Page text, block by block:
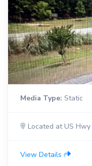
Media Type: Static
Located at US
View Details